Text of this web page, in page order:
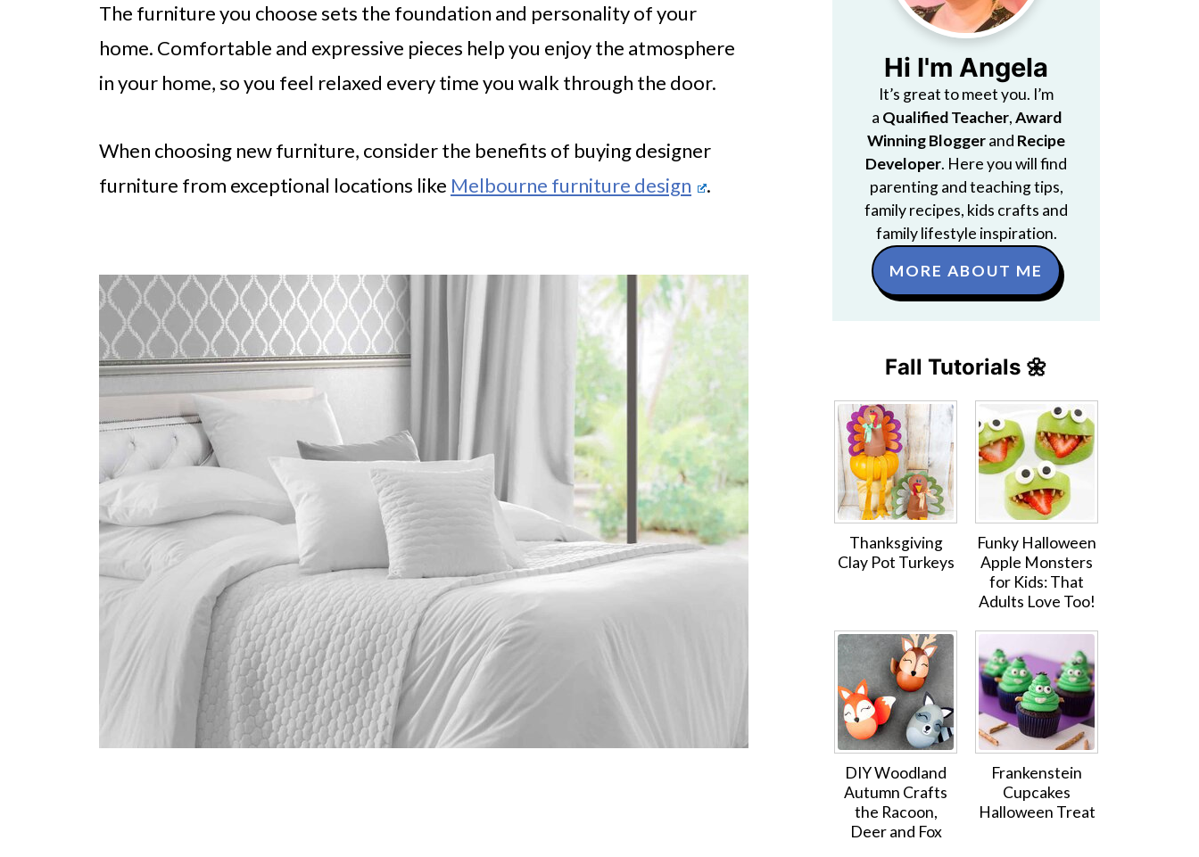
The furniture you choose sets the foundation and personality of your
home. Comfortable and expressive pieces help you enjoy the atmosphere
in your home, so you feel relaxed every time you walk through the door.
When choosing new furniture, consider the benefits of buying designer
furniture from exceptional locations like Melbourne furniture design .
Hi I'm Angela
It’s great to meet you. I’m
a Qualified Teacher,Award
Winning Bloggerand Recipe
Developer. Here you will find
parenting and teaching tips,
family recipes, kids crafts and
family lifestyle inspiration.
MORE ABOUT ME
Fall Tutorials 🌼
Thanksgiving
Clay Pot Turkeys
Funky Halloween
Apple Monsters
for Kids: That
Adults Love Too!
DIY Woodland
Autumn Crafts
the Racoon,
Deer and Fox
Frankenstein
Cupcakes
Halloween Treat